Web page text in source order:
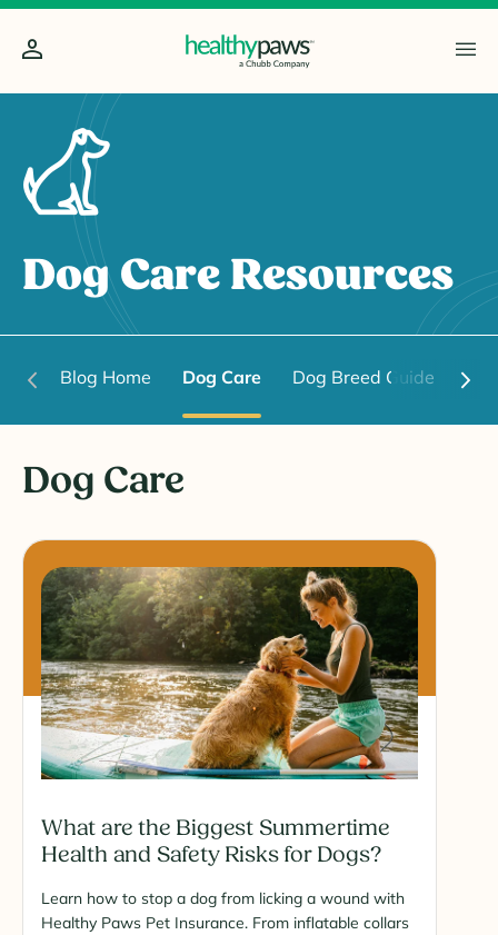
Dog Care Resources
Blog Home Dog Care Dog Breed Guide
Dog Care
What are the Biggest Summertime
Health and Safety Risks for Dogs?
Learn how to stop a dog from licking a wound with
Healthy Paws Pet Insurance. From inflatable collars